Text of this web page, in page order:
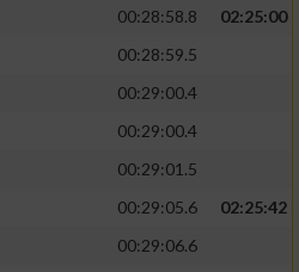
00:28:58.8
02:25:00
00:28:59.5
00:29:00.4
00:29:00.4
00:29:01.5
00:29:05.6
02:25:42
00:29:06.6